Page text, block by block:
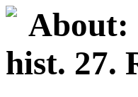
About:
hist. 27.